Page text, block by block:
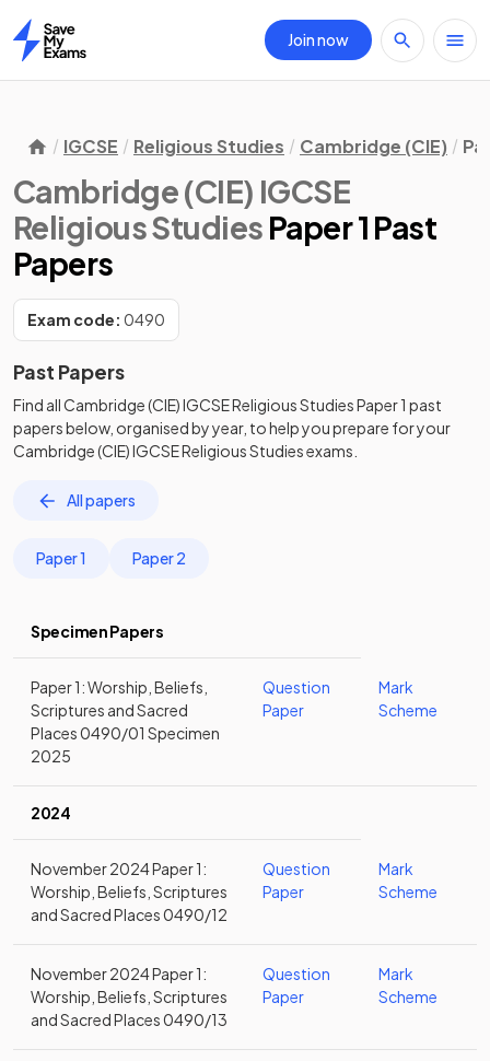
Home
Join now
IGCSE Religious Studies Cambridge (CIE)
Cambridge (CIE) IGCSE
Religious Studies Paper 1 Past
Papers
Exam code: 0490
Past Papers
Find allCambridge (CIE) IGCSE Religious StudiesPaper 1 past
papersbelow, organised by year, to help you prepare for your
Cambridge (CIE) IGCSE Religious Studiesexams.
All papers
Paper 1 Paper 2
Specimen Papers
Paper 1: Worship, Beliefs,
Scriptures and Sacred
Places 0490/01 Specimen
2025
Question
Paper
Mark
Scheme
2024
November 2024 Paper 1:
Worship, Beliefs, Scriptures
and Sacred Places 0490/12
Question
Paper
Mark
Scheme
November 2024 Paper 1:
Worship, Beliefs, Scriptures
and Sacred Places 0490/13
Question
Paper
Mark
Scheme